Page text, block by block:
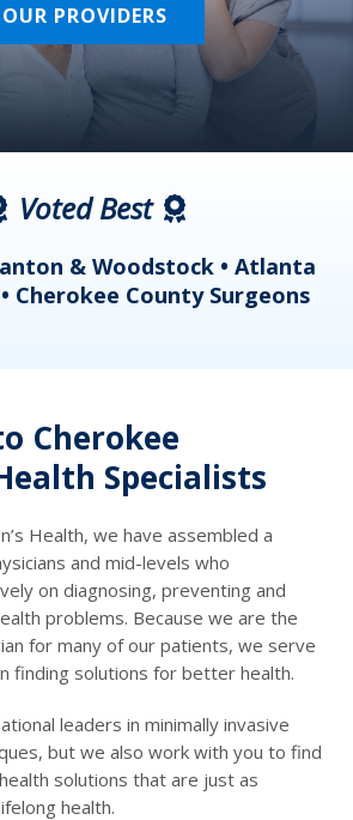
OUR PROVIDERS
Voted Best
& Woodstock • Atlanta
Cherokee County Surgeons
Cherokee
Specialists
Health, we have assembled a
and mid-levels who
on diagnosing, preventing and
problems. Because we are the
for many of our patients, we serve
finding solutions for better health.
leaders in minimally invasive
but we also work with you to find
solutions that are just as
health.